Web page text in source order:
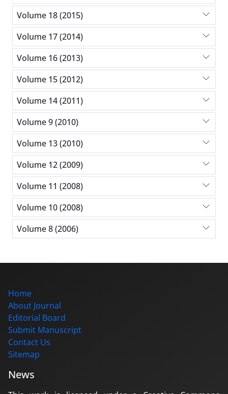
Volume 18 (2015)
Volume 17 (2014)
Volume 16 (2013)
Volume 15 (2012)
Volume 14 (2011)
Volume 9 (2010)
Volume 13 (2010)
Volume 12 (2009)
Volume 11 (2008)
Volume 10 (2008)
Volume 8 (2006)
Home
About Journal
Editorial Board
Submit Manuscript
Contact Us
Sitemap
News